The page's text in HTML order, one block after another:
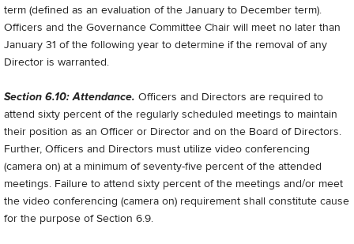
term (defined as an evaluation of the January to December term).
Officers and the Governance Committee Chair will meet no later than
January 31 of the following year to determine if the removal of any
Director is warranted.
Section 6.10: Attendance. Officers and Directors are required to
attend sixty percent of the regularly scheduled meetings to maintain
their position as an Officer or Director and on the Board of Directors.
Further, Officers and Directors must utilize video conferencing
(camera on) at a minimum of seventy-five percent of the attended
meetings. Failure to attend sixty percent of the meetings and/or meet
the video conferencing (camera on) requirement shall constitute cause
for the purpose of Section 6.9.